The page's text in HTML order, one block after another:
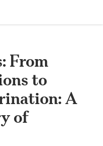
From
to
A
of